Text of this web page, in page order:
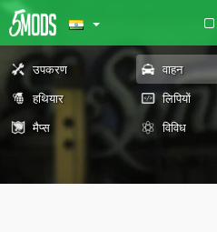
उपकरण वाहन
हथियार
लिपियों
मैप्स
विविध